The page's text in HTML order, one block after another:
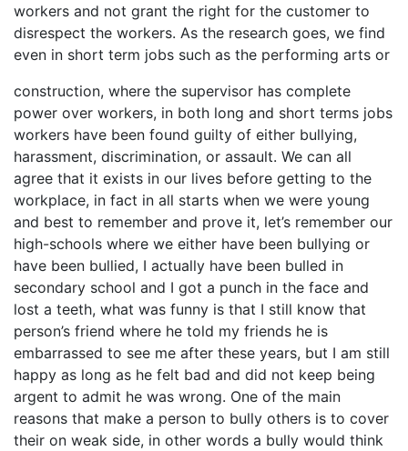
workers and not grant the right for the customer to
disrespect the workers. As the research goes, we find
even in short term jobs such as the performing arts or
construction, where the supervisor has complete
power over workers, in both long and short terms jobs
workers have been found guilty of either bullying,
harassment, discrimination, or assault. We can all
agree that it exists in our lives before getting to the
workplace, in fact in all starts when we were young
and best to remember and prove it, let’s remember our
high-schools where we either have been bullying or
have been bullied, I actually have been bulled in
secondary school and I got a punch in the face and
lost a teeth, what was funny is that I still know that
person’s friend where he told my friends he is
embarrassed to see me after these years, but I am still
happy as long as he felt bad and did not keep being
argent to admit he was wrong. One of the main
reasons that make a person to bully others is to cover
their on weak side, in other words a bully would think